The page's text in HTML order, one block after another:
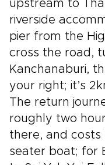
upstream to
riverside
pier from the
cross the road,
Kanchanaburi,
your right; it’s
The return
roughly two
there, and costs
seater boat; for